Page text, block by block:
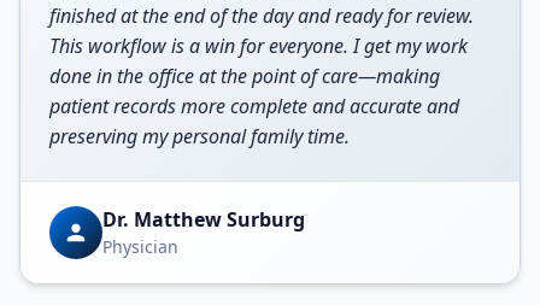
finished at the end of the day and ready for review.
This workflow is a win for everyone. I get my work
done in the office at the point of care—making
patient records more complete and accurate and
preserving my personal family time.
Dr. Matthew Surburg
Physician